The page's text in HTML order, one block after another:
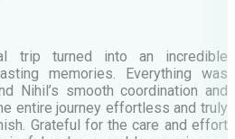
trip turned into an incredible
memories. Everything was
Nihil’s smooth coordination and
entire journey effortless and truly
Grateful for the care and effort